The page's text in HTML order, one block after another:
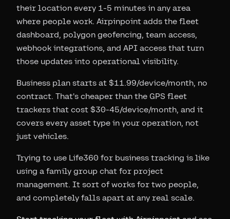
their location every 1-5 minutes in any area
where people work. Airpinpoint adds the fleet
dashboard, polygon geofencing, team access,
webhook integrations, and API access that turn
those updates into operational visibility.
Business plan starts at $11.99/device/month, no
contract. That's cheaper than the GPS fleet
trackers that cost $30-45/device/month, and it
covers every asset type in your operation, not
just vehicles.
Trying to use Life360 for business tracking is like
using a family group chat for project
management. It sort of works for two people,
and completely falls apart at any real scale.